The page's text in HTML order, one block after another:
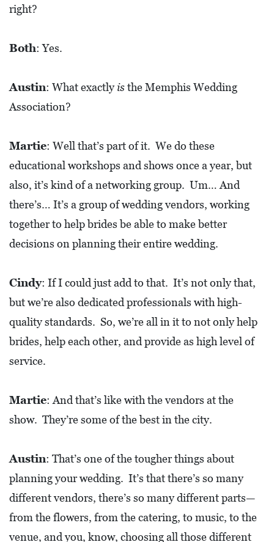
I
I
G
E
T
right?
Both: Yes.
Austin: What exactlyisthe Memphis Wedding
Association?
Martie: Well that’s part of it. We do these
educational workshops and shows once a year, but
also, it’s kind of a networking group. Um… And
there’s… It’s a group of wedding vendors, working
together to help brides be able to make better
decisions on planning their entire wedding.
Cindy: If I could just add to that. It’s not only that,
but we’re also dedicated professionals with high-
quality standards. So, we’re all in it to not only help
brides, help each other, and provide as high level of
service.
Martie: And that’s like with the vendors at the
show. They’re some of the best in the city.
Austin: That’s one of the tougher things about
planning your wedding. It’s that there’s so many
different vendors, there’s so many different parts—
from the flowers, from the catering, to music, to the
venue, and you, know, choosing all those different